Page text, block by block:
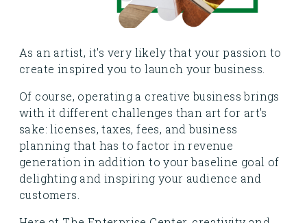
As an artist, it's very likely that your passion to
create inspired you to launch your business.
Of course, operating a creative business brings
with it different challenges than art for art's
sake: licenses, taxes, fees, and business
planning that has to factor in revenue
generation in addition to your baseline goal of
delighting and inspiring your audience and
customers.